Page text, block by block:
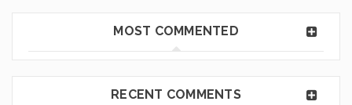
MOST COMMENTED
RECENT COMMENTS